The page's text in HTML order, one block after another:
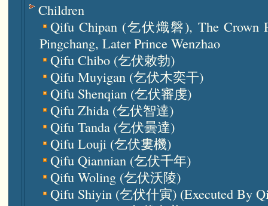
Children
Qifu Chipan (乞伏熾磐), The Crown
Pingchang, Later Prince Wenzhao
Qifu Chibo (乞伏敕勃)
Qifu Muyigan (乞伏木奕干)
Qifu Shenqian (乞伏審虔)
Qifu Zhida (乞伏智達)
Qifu Tanda (乞伏曇達)
Qifu Louji (乞伏婁機)
Qifu Qiannian (乞伏千年)
Qifu Woling (乞伏沃陵)
Qifu Shiyin (乞伏什寅) (executed By